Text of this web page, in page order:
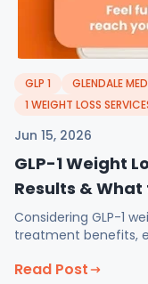
GLP 1 GLENDALE
1 WEIGHT LOSS
Jun 15, 2026
GLP-1 Weight
Results & What
Considering GLP-1
treatment benefits,
Read Post